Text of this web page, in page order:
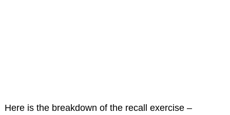
Here is the breakdown of the recall exercise –